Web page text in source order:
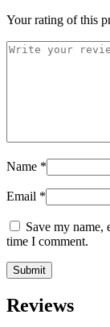
Your rating of this
Name *
Email *
Save my name,
time I comment.
Reviews